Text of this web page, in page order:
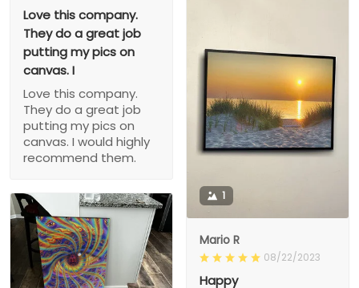
Love this company.
They do a great job
putting my pics on
canvas. I
Love this company.
They do a great job
putting my pics on
canvas. I would highly
recommend them.
1
Mario R
08/22/2023
Happy